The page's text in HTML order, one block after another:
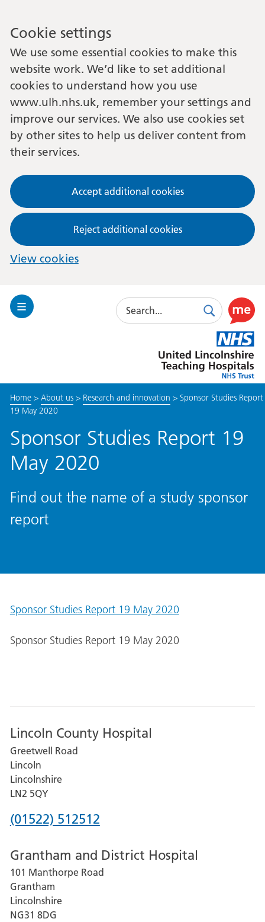
Cookie settings
We use some essential cookies to make this
website work. We’d like to set additional
cookies to understand how you use
www.ulh.nhs.uk, remember your settings and
improve our services. We also use cookies set
by other sites to help us deliver content from
their services.
Accept additional cookies
Reject additional cookies
View cookies
Toggle
Search
SearchUse
this
link
to
enable
toolkit
Lincolnshire
Hospitals
Home> About us> Research and innovation > Sponsor Studies Report
19 May 2020
Sponsor Studies Report 19
May 2020
Find out the name of a study sponsor
report
Sponsor Studies Report 19 May 2020
Sponsor Studies Report 19 May 2020
Lincoln County Hospital
Greetwell Road
Lincoln
Lincolnshire
LN2 5QY
Phone
for
Lincoln
County
Hospital
(01522) 512512
Grantham and District Hospital
101 Manthorpe Road
Grantham
Lincolnshire
NG31 8DG